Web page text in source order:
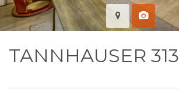
TANNHAUSER 313